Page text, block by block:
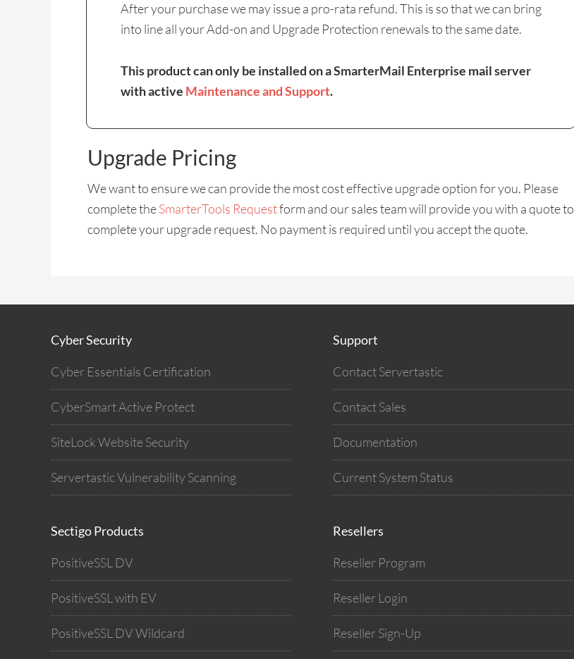
After your purchase we may issue a pro-rata refund. This is so that we can bring
into line all your Add-on and Upgrade Protection renewals to the same date.
This product can only be installed on a SmarterMail Enterprise mail server
with active Maintenance and Support.
Upgrade Pricing
We want to ensure we can provide the most cost effective upgrade option for you. Please
complete theSmarterTools Requestform and our sales team will provide you with a quote to
complete your upgrade request. No payment is required until you accept the quote.
Cyber Security
Cyber Essentials Certification
CyberSmart Active Protect
SiteLock Website Security
Servertastic Vulnerability Scanning
Sectigo Products
PositiveSSL DV
PositiveSSL with EV
PositiveSSL DV Wildcard
Support
Contact Servertastic
Contact Sales
Documentation
Current System Status
Resellers
Reseller Program
Reseller Login
Reseller Sign-Up